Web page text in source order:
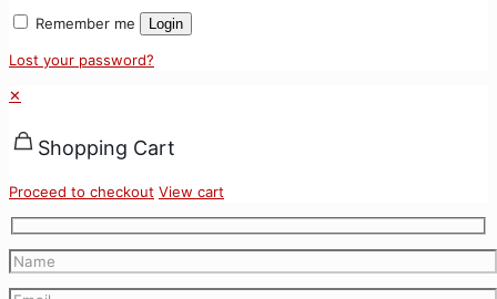
Remember me Login
Lost your password?
✕
Shopping Cart
Proceed to checkout View cart